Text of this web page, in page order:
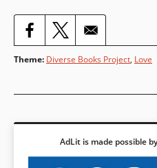
Theme: Diverse Books Project, Love
AdLit is made possible